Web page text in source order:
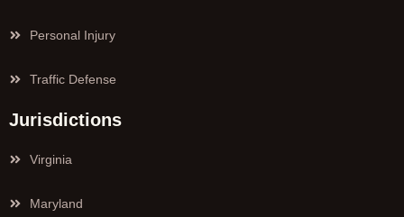
Personal Injury
Traffic Defense
Jurisdictions
Virginia
Maryland